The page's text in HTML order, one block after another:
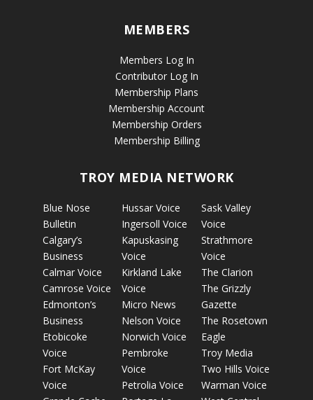
MEMBERS
Members Log In
Contributor Log In
Membership Plans
Membership Account
Membership Orders
Membership Billing
TROY MEDIA NETWORK
Blue Nose
Bulletin
Calgary’s
Business
Calmar Voice
Camrose Voice
Edmonton’s
Business
Etobicoke
Voice
Fort McKay
Voice
Hussar Voice
Ingersoll Voice
Kapuskasing
Voice
Kirkland Lake
Voice
Micro News
Nelson Voice
Norwich Voice
Pembroke
Voice
Petrolia Voice
Sask Valley
Voice
Strathmore
Voice
The Clarion
The Grizzly
Gazette
The Rosetown
Eagle
Troy Media
Two Hills Voice
Warman Voice